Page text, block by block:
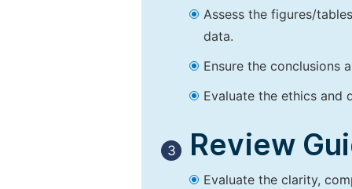
Assess the figures/
data.
Ensure the conclusions
Evaluate the ethics and
3 Review
Evaluate the clarity,